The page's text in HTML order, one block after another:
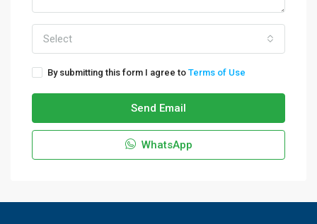
Select
By submitting this form I agree to Terms of Use
Send Email
WhatsApp